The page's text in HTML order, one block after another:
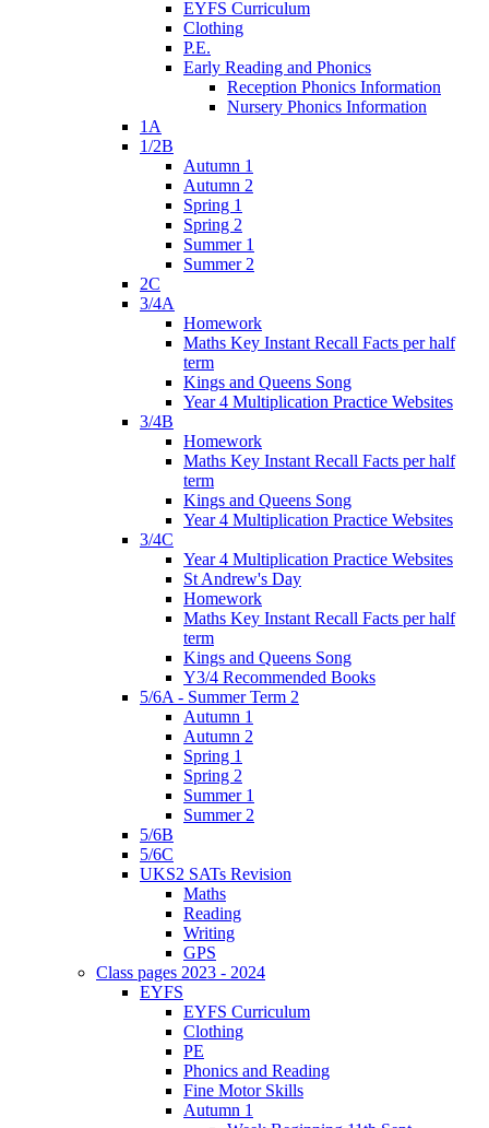
EYFS Curriculum
Clothing
P.E.
Early Reading and Phonics
Reception Phonics Information
Nursery Phonics Information
1A
1/2B
Autumn 1
Autumn 2
Spring 1
Spring 2
Summer 1
Summer 2
2C
3/4A
Homework
Maths Key Instant Recall Facts per half
term
Kings and Queens Song
Year 4 Multiplication Practice Websites
3/4B
Homework
Maths Key Instant Recall Facts per half
term
Kings and Queens Song
Year 4 Multiplication Practice Websites
3/4C
Year 4 Multiplication Practice Websites
St Andrew's Day
Homework
Maths Key Instant Recall Facts per half
term
Kings and Queens Song
Y3/4 Recommended Books
5/6A - Summer Term 2
Autumn 1
Autumn 2
Spring 1
Spring 2
Summer 1
Summer 2
5/6B
5/6C
UKS2 SATs Revision
Maths
Reading
Writing
GPS
Class pages 2023 - 2024
EYFS
EYFS Curriculum
Clothing
PE
Phonics and Reading
Fine Motor Skills
Autumn 1